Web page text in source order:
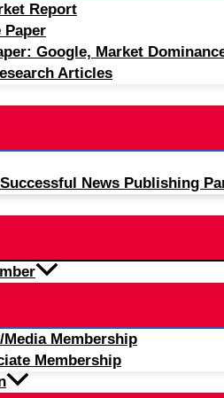
Report
Paper
Google, Market
Articles
News Publishing
Media Membership
Membership